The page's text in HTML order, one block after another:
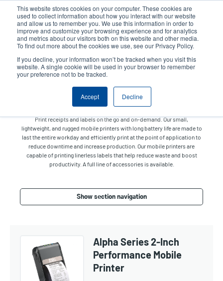
This website stores cookies on your computer. These cookies are
used to collect information about how you interact with our website
and allow us to remember you. We use this information in order to
improve and customize your browsing experience and for analytics
and metrics about our visitors both on this website and other media.
To find out more about the cookies we use, see our Privacy Policy.
If you decline, your information won’t be tracked when you visit this
website. A single cookie will be used in your browser to remember
your preference not to be tracked.
Accept Decline
content
User
account
User
Header
Product Selector Tech Support
Contact Sales
Mobile
Print receipts and labels on the go and on-demand. Our small,
lightweight, and rugged mobile printers with long battery life are made to
last the entire workday and efficiently print at the point of application to
reduce downtime and increase production. Our mobile printers are
capable of printing linerless labels that help reduce waste and boost
productivity. A full line of accessories is available.
Show section navigation
Alpha Series 2-Inch
Performance Mobile
Printer